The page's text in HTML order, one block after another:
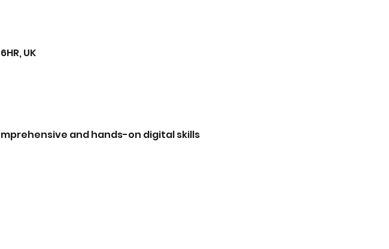
UK
and hands-on digital skills